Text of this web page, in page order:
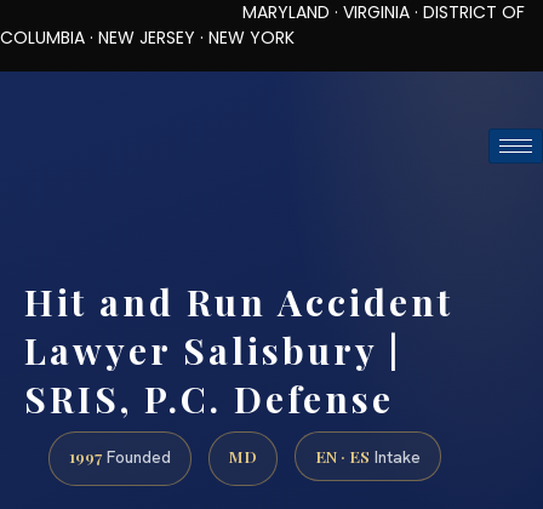
MARYLAND · VIRGINIA · DISTRICT OF
COLUMBIA · NEW JERSEY · NEW YORK
Hit and Run Accident
Lawyer Salisbury |
SRIS, P.C. Defense
1997 Founded MD EN · ES Intake